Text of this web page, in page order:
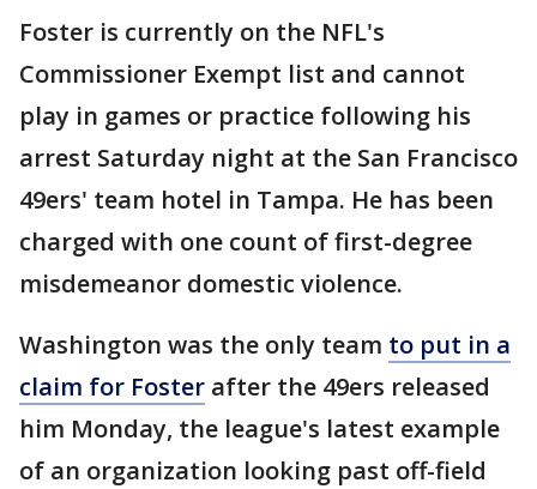
Foster is currently on the NFL's
Commissioner Exempt list and cannot
play in games or practice following his
arrest Saturday night at the San Francisco
49ers' team hotel in Tampa. He has been
charged with one count of first-degree
misdemeanor domestic violence.
Washington was the only team to put in a
claim for Foster after the 49ers released
him Monday, the league's latest example
of an organization looking past off-field